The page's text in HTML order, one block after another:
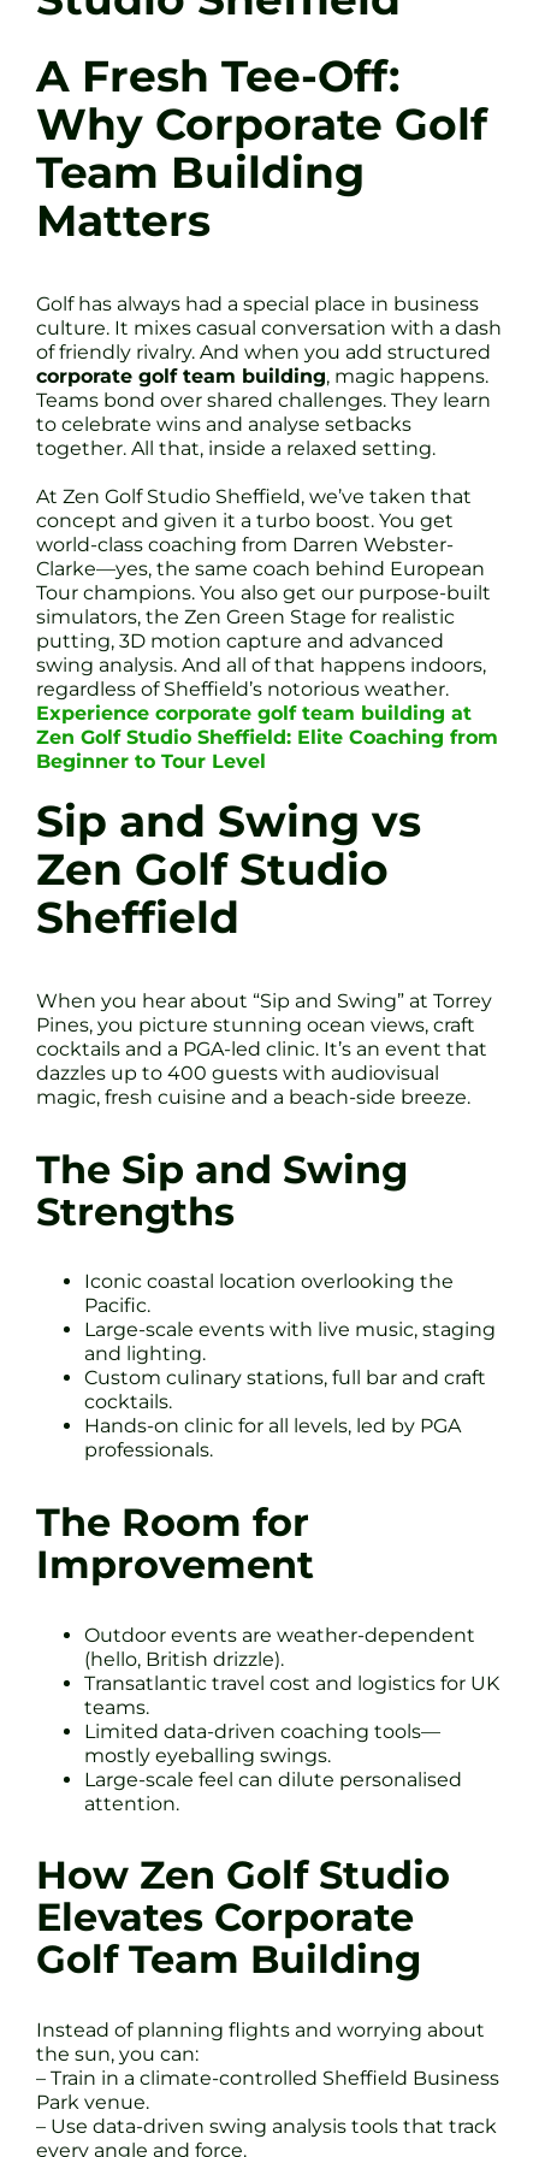
A Fresh Tee-Off:
Why Corporate Golf
Team Building
Matters
Golf has always had a special place in business
culture. It mixes casual conversation with a dash
of friendly rivalry. And when you add structured
corporate golf team building, magic happens.
Teams bond over shared challenges. They learn
to celebrate wins and analyse setbacks
together. All that, inside a relaxed setting.
At Zen Golf Studio Sheffield, we’ve taken that
concept and given it a turbo boost. You get
world-class coaching from Darren Webster-
Clarke—yes, the same coach behind European
Tour champions. You also get our purpose-built
simulators, the Zen Green Stage for realistic
putting, 3D motion capture and advanced
swing analysis. And all of that happens indoors,
regardless of Sheffield’s notorious weather.
Experience corporate golf team building at
Zen Golf Studio Sheffield: Elite Coaching from
Beginner to Tour Level
Sip and Swing vs
Zen Golf Studio
Sheffield
When you hear about “Sip and Swing” at Torrey
Pines, you picture stunning ocean views, craft
cocktails and a PGA-led clinic. It’s an event that
dazzles up to 400 guests with audiovisual
magic, fresh cuisine and a beach-side breeze.
The Sip and Swing
Strengths
Iconic coastal location overlooking the
Pacific.
Large-scale events with live music, staging
and lighting.
Custom culinary stations, full bar and craft
cocktails.
Hands-on clinic for all levels, led by PGA
professionals.
The Room for
Improvement
Outdoor events are weather-dependent
(hello, British drizzle).
Transatlantic travel cost and logistics for UK
teams.
Limited data-driven coaching tools—
mostly eyeballing swings.
Large-scale feel can dilute personalised
attention.
How Zen Golf Studio
Elevates Corporate
Golf Team Building
Instead of planning flights and worrying about
the sun, you can:
– Train in a climate-controlled Sheffield Business
Park venue.
– Use data-driven swing analysis tools that track
every angle and force.